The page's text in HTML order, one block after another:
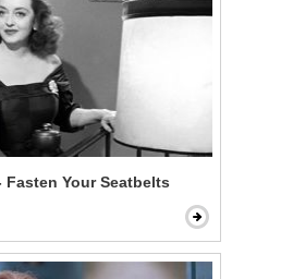
Your Seatbelts